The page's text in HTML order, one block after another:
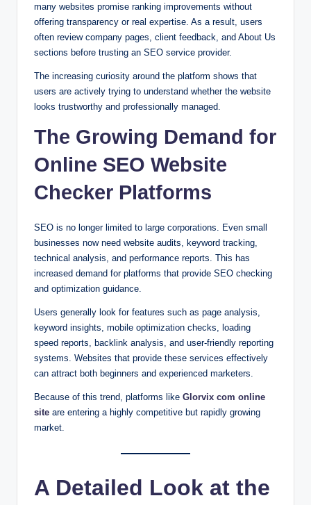
many websites promise ranking improvements without
offering transparency or real expertise. As a result, users
often review company pages, client feedback, and About Us
sections before trusting an SEO service provider.
The increasing curiosity around the platform shows that
users are actively trying to understand whether the website
looks trustworthy and professionally managed.
The Growing Demand for
Online SEO Website
Checker Platforms
SEO is no longer limited to large corporations. Even small
businesses now need website audits, keyword tracking,
technical analysis, and performance reports. This has
increased demand for platforms that provide SEO checking
and optimization guidance.
Users generally look for features such as page analysis,
keyword insights, mobile optimization checks, loading
speed reports, backlink analysis, and user-friendly reporting
systems. Websites that provide these services effectively
can attract both beginners and experienced marketers.
Because of this trend, platforms like Glorvix com online
site are entering a highly competitive but rapidly growing
market.
A Detailed Look at the